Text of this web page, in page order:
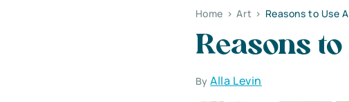
Home > Art > Reasons to Use
Reasons
ByAlla Levin